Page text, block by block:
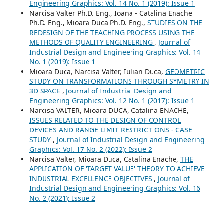
Engineering Graphics: Vol. 14 No. 1 (2019): Issue 1
Narcisa Valter Ph.D. Eng., Ioana - Catalina Enache
Ph.D. Eng., Mioara Duca Ph.D. Eng., STUDIES ON THE
REDESIGN OF THE TEACHING PROCESS USING THE
METHODS OF QUALITY ENGINEERING , Journal of
Industrial Design and Engineering Graphics: Vol. 14
No. 1 (2019): Issue 1
Mioara Duca, Narcisa Valter, Iulian Duca, GEOMETRIC
STUDY ON TRANSFORMATIONS THROUGH SYMETRY IN
3D SPACE , Journal of Industrial Design and
Engineering Graphics: Vol. 12 No. 1 (2017): Issue 1
Narcisa VALTER, Mioara DUCA, Catalina ENACHE,
ISSUES RELATED TO THE DESIGN OF CONTROL
DEVICES AND RANGE LIMIT RESTRICTIONS - CASE
STUDY , Journal of Industrial Design and Engineering
Graphics: Vol. 17 No. 2 (2022): Issue 2
Narcisa Valter, Mioara Duca, Catalina Enache, THE
APPLICATION OF 'TARGET VALUE' THEORY TO ACHIEVE
INDUSTRIAL EXCELLENCE OBJECTIVES , Journal of
Industrial Design and Engineering Graphics: Vol. 16
No. 2 (2021): Issue 2